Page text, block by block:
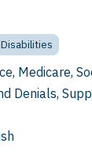
, Medicare,
Denials,